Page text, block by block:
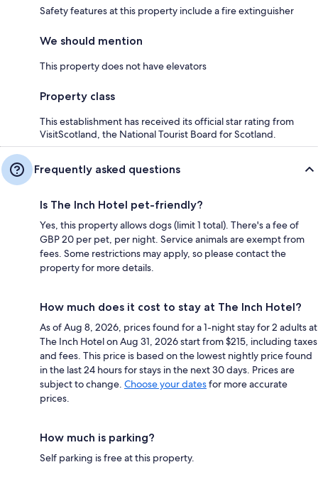
Safety features at this property include a fire extinguisher
We should mention
This property does not have elevators
Property class
This establishment has received its official star rating from
VisitScotland, the National Tourist Board for Scotland.
Frequently asked questions
Is The Inch Hotel pet-friendly?
Yes, this property allows dogs (limit 1 total). There's a fee of
GBP 20 per pet, per night. Service animals are exempt from
fees. Some restrictions may apply, so please contact the
property for more details.
How much does it cost to stay at The Inch Hotel?
As of Aug 8, 2026, prices found for a 1-night stay for 2 adults at
The Inch Hotel on Aug 31, 2026 start from $215, including taxes
and fees. This price is based on the lowest nightly price found
in the last 24 hours for stays in the next 30 days. Prices are
subject to change. Choose your datesfor more accurate
prices.
How much is parking?
Self parking is free at this property.